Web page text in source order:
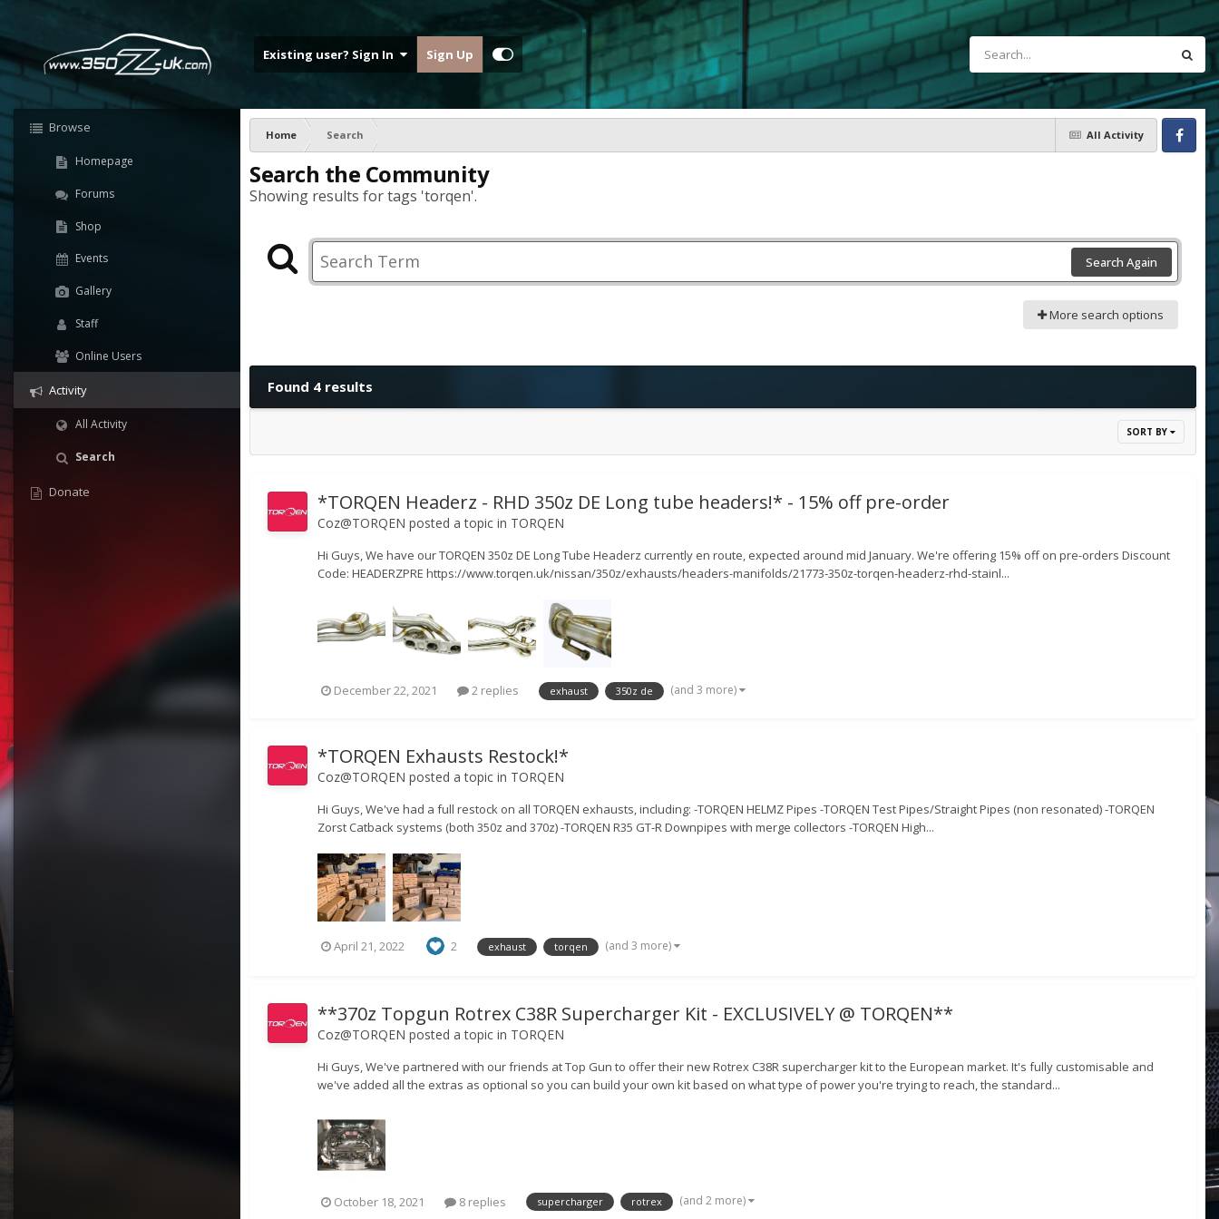
Existing user? Sign In Sign Up
Browse
Homepage
Forums
Shop
Events
Gallery
Staff
Online Users
Activity
All Activity
Search
Donate
All Activity
Home
Search
Facebook
Search the Community
Showing results for tags 'torqen'.
Search Again
More search options
Found 4 results
SORT BY
*TORQEN Headerz - RHD 350z DE Long tube headers!* - 15% off pre-order
Coz@TORQEN posted a topic in TORQEN
Hi Guys, We have our TORQEN 350z DE Long Tube Headerz currently en route, expected around mid January. We're offering 15% off on pre-orders Discount
Code: HEADERZPRE https://www.torqen.uk/nissan/350z/exhausts/headers-manifolds/21773-350z-torqen-headerz-rhd-stainl...
December 22, 2021 2 replies exhaust 350z de (and 3 more)
*TORQEN Exhausts Restock!*
Coz@TORQEN posted a topic in TORQEN
Hi Guys, We've had a full restock on all TORQEN exhausts, including: -TORQEN HELMZ Pipes -TORQEN Test Pipes/Straight Pipes (non resonated) -TORQEN
Zorst Catback systems (both 350z and 370z) -TORQEN R35 GT-R Downpipes with merge collectors -TORQEN High...
April 21, 2022 2 exhaust torqen (and 3 more)
**370z Topgun Rotrex C38R Supercharger Kit - EXCLUSIVELY @ TORQEN**
Coz@TORQEN posted a topic in TORQEN
Hi Guys, We've partnered with our friends at Top Gun to offer their new Rotrex C38R supercharger kit to the European market. It's fully customisable and
we've added all the extras as optional so you can build your own kit based on what type of power you're trying to reach, the standard...
October 18, 2021 8 replies supercharger rotrex (and 2 more)